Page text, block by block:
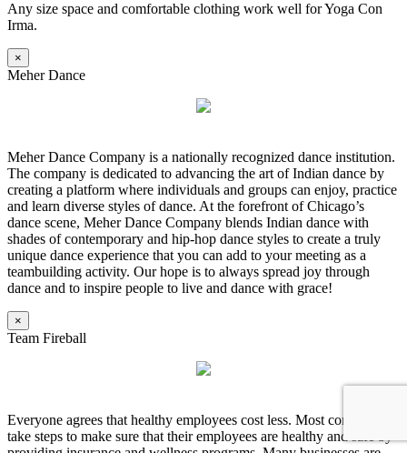
Any size space and comfortable clothing work well for Yoga Con
Irma.
×
Meher Dance
Meher Dance Company is a nationally recognized dance institution.
The company is dedicated to advancing the art of Indian dance by
creating a platform where individuals and groups can enjoy, practice
and learn diverse styles of dance. At the forefront of Chicago’s
dance scene, Meher Dance Company blends Indian dance with
shades of contemporary and hip-hop dance styles to create a truly
unique dance experience that you can add to your meeting as a
teambuilding activity. Our hope is to always spread joy through
dance and to inspire people to live and dance with grace!
×
Team Fireball
Everyone agrees that healthy employees cost less. Most companies
take steps to make sure that their employees are healthy and safe by